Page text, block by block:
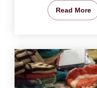
Read More